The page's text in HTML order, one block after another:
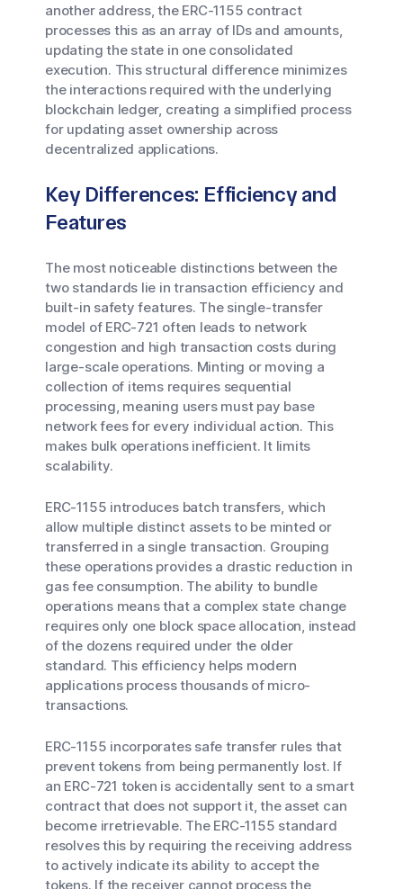
another address, the ERC-1155 contract
processes this as an array of IDs and amounts,
updating the state in one consolidated
execution. This structural difference minimizes
the interactions required with the underlying
blockchain ledger, creating a simplified process
for updating asset ownership across
decentralized applications.
Key Differences: Efficiency and
Features
The most noticeable distinctions between the
two standards lie in transaction efficiency and
built-in safety features. The single-transfer
model of ERC-721 often leads to network
congestion and high transaction costs during
large-scale operations. Minting or moving a
collection of items requires sequential
processing, meaning users must pay base
network fees for every individual action. This
makes bulk operations inefficient. It limits
scalability.
ERC-1155 introduces batch transfers, which
allow multiple distinct assets to be minted or
transferred in a single transaction. Grouping
these operations provides a drastic reduction in
gas fee consumption. The ability to bundle
operations means that a complex state change
requires only one block space allocation, instead
of the dozens required under the older
standard. This efficiency helps modern
applications process thousands of micro-
transactions.
ERC-1155 incorporates safe transfer rules that
prevent tokens from being permanently lost. If
an ERC-721 token is accidentally sent to a smart
contract that does not support it, the asset can
become irretrievable. The ERC-1155 standard
resolves this by requiring the receiving address
to actively indicate its ability to accept the
tokens. If the receiver cannot process the